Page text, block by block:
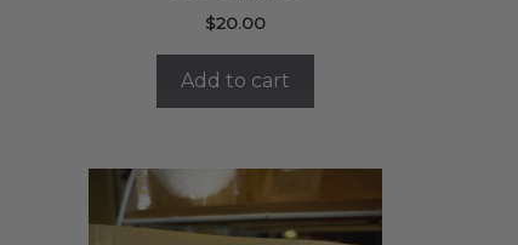
$20.00
Add to cart